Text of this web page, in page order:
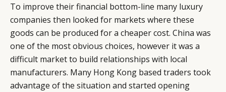
To improve their financial bottom-line many luxury
companies then looked for markets where these
goods can be produced for a cheaper cost. China was
one of the most obvious choices, however it was a
difficult market to build relationships with local
manufacturers. Many Hong Kong based traders took
advantage of the situation and started opening